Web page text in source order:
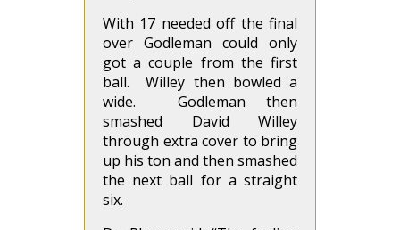
With 17 needed off the final
over Godleman could only
got a couple from the first
ball. Willey then bowled a
wide. Godleman then
smashed David Willey
through extra cover to bring
up his ton and then smashed
the next ball for a straight
six.